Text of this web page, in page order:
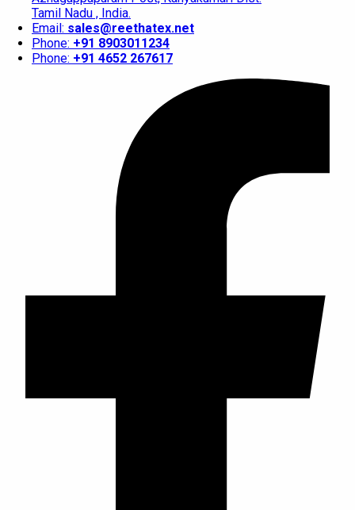
Tamil Nadu , India.
Email: sales@reethatex.net
Phone: +91 8903011234
Phone: +91 4652 267617